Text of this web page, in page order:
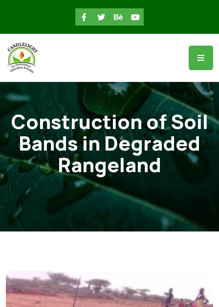
Construction of Soil
Bands in Degraded
Rangeland